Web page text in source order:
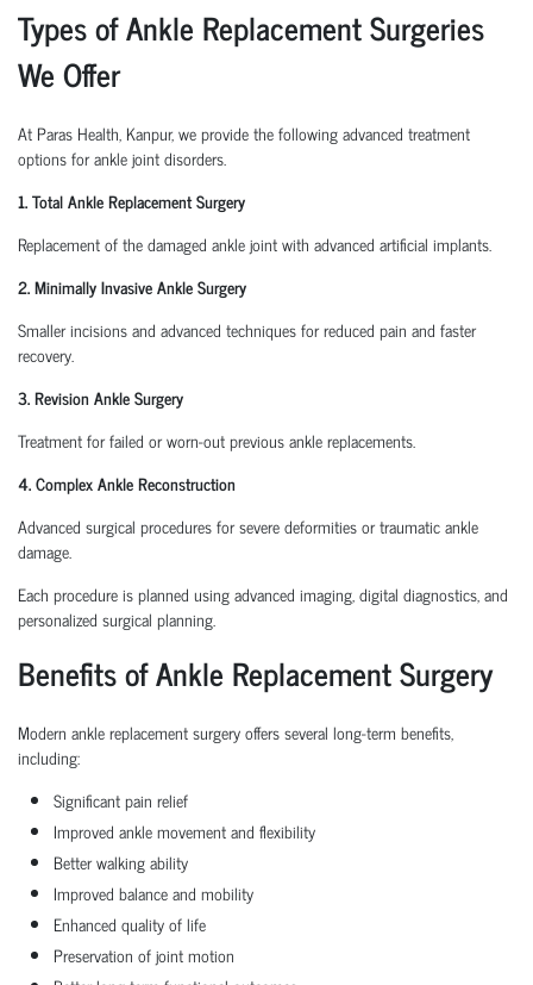
Types of Ankle Replacement Surgeries
We Offer
At Paras Health, Kanpur, we provide the following advanced treatment
options for ankle joint disorders.
1. Total Ankle Replacement Surgery
Replacement of the damaged ankle joint with advanced artificial implants.
2. Minimally Invasive Ankle Surgery
Smaller incisions and advanced techniques for reduced pain and faster
recovery.
3. Revision Ankle Surgery
Treatment for failed or worn-out previous ankle replacements.
4. Complex Ankle Reconstruction
Advanced surgical procedures for severe deformities or traumatic ankle
damage.
Each procedure is planned using advanced imaging, digital diagnostics, and
personalized surgical planning.
Benefits of Ankle Replacement Surgery
Modern ankle replacement surgery offers several long-term benefits,
including:
Significant pain relief
Improved ankle movement and flexibility
Better walking ability
Improved balance and mobility
Enhanced quality of life
Preservation of joint motion